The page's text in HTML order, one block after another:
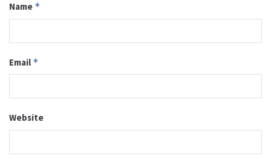
Name *
Email *
Website